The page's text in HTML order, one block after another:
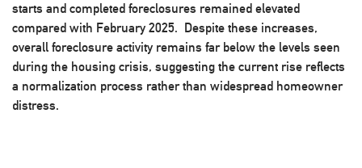
starts and completed foreclosures remained elevated
compared with February 2025. Despite these increases,
overall foreclosure activity remains far below the levels seen
during the housing crisis, suggesting the current rise reflects
a normalization process rather than widespread homeowner
distress.